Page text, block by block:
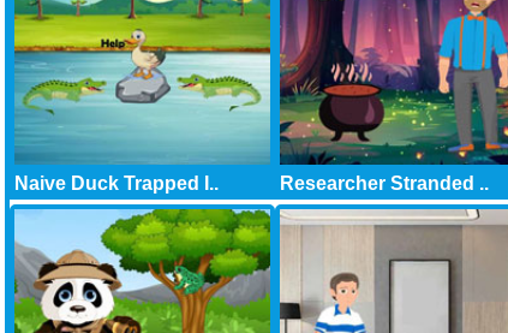
Naive Duck Trapped I.. Researcher Stranded ..